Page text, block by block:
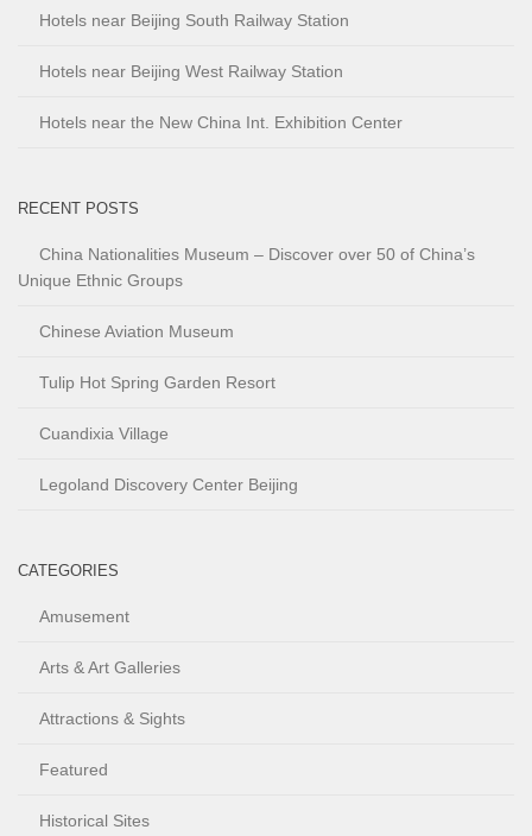
Hotels near Beijing South Railway Station
Hotels near Beijing West Railway Station
Hotels near the New China Int. Exhibition Center
RECENT POSTS
China Nationalities Museum – Discover over 50 of China’s
Unique Ethnic Groups
Chinese Aviation Museum
Tulip Hot Spring Garden Resort
Cuandixia Village
Legoland Discovery Center Beijing
CATEGORIES
Amusement
Arts & Art Galleries
Attractions & Sights
Featured
Historical Sites